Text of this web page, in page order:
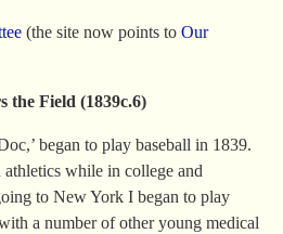
(the site now points to Our
the Field (1839c.6)
began to play baseball in 1839.
while in college and
to New York I began to play
a number of other young medical